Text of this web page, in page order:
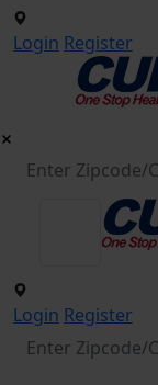
Login Register
Login Register